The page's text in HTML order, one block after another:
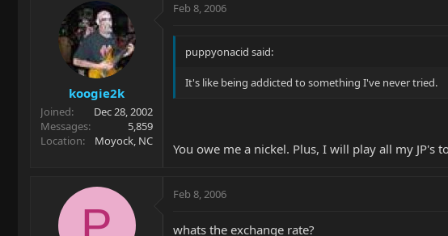
koogie2k
Joined
Dec 28, 2002
Messages
5,859
Location
Moyock, NC
Feb 8, 2006
puppyonacid said:
It's like being addicted to something I've never tried.
You owe me a nickel. Plus, I will play all my JP's
P
Feb 8, 2006
whats the exchange rate?